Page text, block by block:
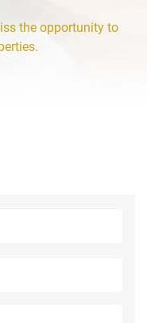
the opportunity to